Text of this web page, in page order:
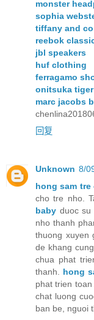
monster
sophia
tiffany and co
reebok
jbl speakers
huf clothing
ferragamo
onitsuka
marc jacobs
回复
Unknown 8/
hong sam tre
cho tre nho.
baby duoc su
nho thanh
thuong xuyen
de khang
chua phat
thanh. hong
phat trien
chat luong
ban be, nguoi